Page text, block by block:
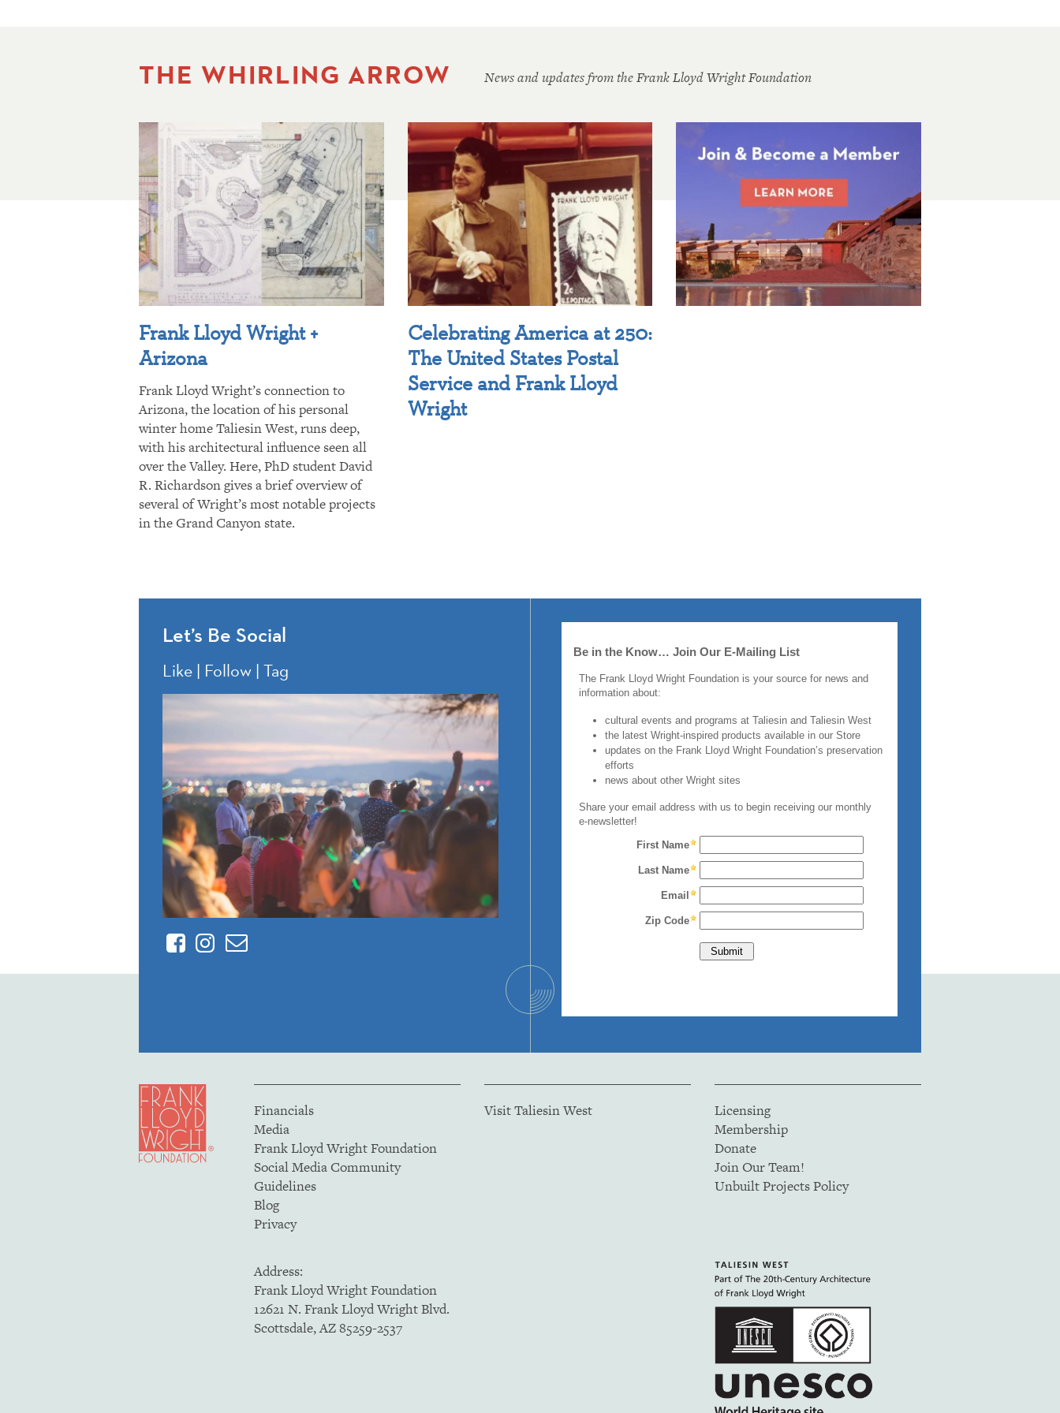
THE WHIRLING ARROW News and updates from the Frank Lloyd Wright Foundation
Frank Lloyd Wright +
Arizona
Frank Lloyd Wright’s connection to
Arizona, the location of his personal
winter home Taliesin West, runs deep,
with his architectural influence seen all
over the Valley. Here, PhD student David
R. Richardson gives a brief overview of
several of Wright’s most notable projects
in the Grand Canyon state.
Celebrating America at 250:
The United States Postal
Service and Frank Lloyd
Wright
Let’s Be Social
Like | Follow | Tag
FacebookInstagram
Contact
Financials
Media
Frank Lloyd Wright Foundation
Social Media Community
Guidelines
Blog
Privacy
Visit Taliesin West
Licensing
Membership
Donate
Join Our Team!
Unbuilt Projects Policy
Address:
Frank Lloyd Wright Foundation
12621 N. Frank Lloyd Wright Blvd.
Scottsdale, AZ 85259-2537